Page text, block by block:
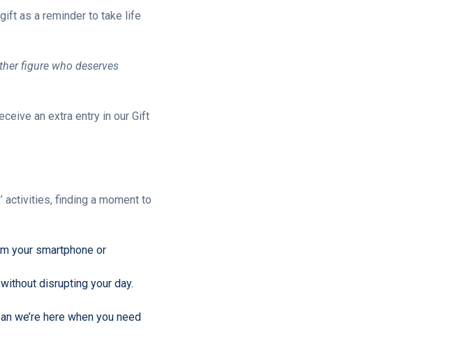
as a reminder to take life
figure who deserves
an extra entry in our Gift
activities, finding a moment to
your smartphone or
disrupting your day.
we’re here when you need